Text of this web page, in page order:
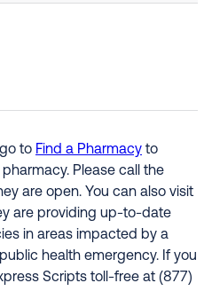
to Find a Pharmacy to
Please call the
are open. You can also visit
are providing up-to-date
in areas impacted by a
health emergency. If you
Scripts toll-free at (877)